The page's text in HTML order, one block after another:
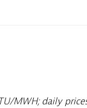
MWH; daily